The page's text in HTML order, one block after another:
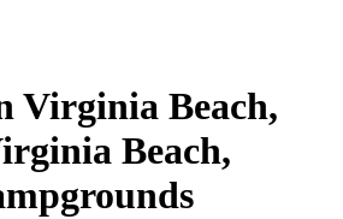
Virginia Beach,
Beach,